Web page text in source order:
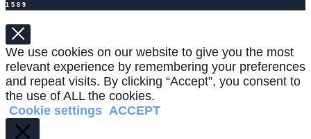
1589
We use cookies on our website to give you the most
relevant experience by remembering your preferences
and repeat visits. By clicking “Accept”, you consent to
the use of ALL the cookies.
Cookie settings ACCEPT